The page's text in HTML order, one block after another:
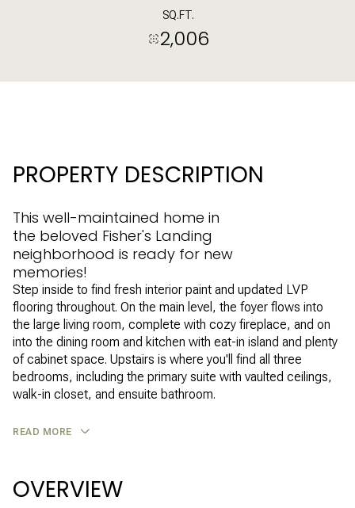
SQ.FT.
2,006
PROPERTY DESCRIPTION
This well-maintained home in
the beloved Fisher's Landing
neighborhood is ready for new
memories!
Step inside to find fresh interior paint and updated LVP
flooring throughout. On the main level, the foyer flows into
the large living room, complete with cozy fireplace, and on
into the dining room and kitchen with eat-in island and plenty
of cabinet space. Upstairs is where you'll find all three
bedrooms, including the primary suite with vaulted ceilings,
walk-in closet, and ensuite bathroom.
READ MORE
OVERVIEW